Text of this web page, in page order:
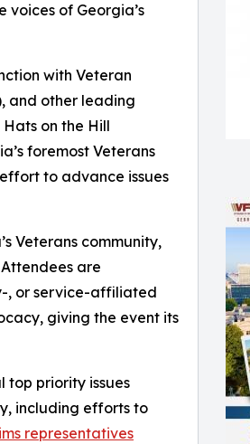
of Georgia’s
with Veteran
and other leading
on the Hill
foremost Veterans
to advance issues
Veterans community,
are
, or service-affiliated
giving the event its
top priority issues
including efforts to
representatives